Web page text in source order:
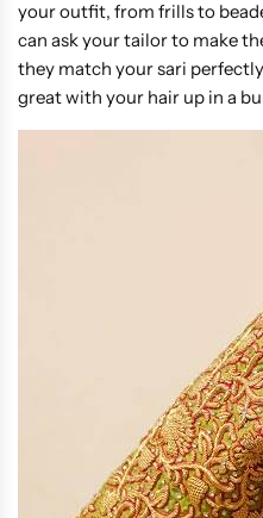
your outfit, from frills to
can ask your tailor to make
they match your sari
great with your hair up in a